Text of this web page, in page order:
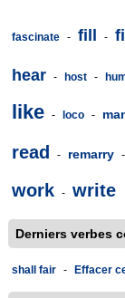
fascinate - fill -
hear - host -
like - loco -
read - remarry -
work - write
Derniers verbes
shall fair - Effacer